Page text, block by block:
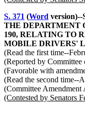
S. 371 (Word
THE DEPARTMENT
190, RELATING TO
MOBILE DRIVERS'
(Read the first time--
(Reported by
(Favorable with
(Read the second time--
(Committee
(Contested by Senators